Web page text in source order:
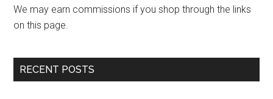
We may earn commissions if you shop through the links
on this page.
RECENT POSTS